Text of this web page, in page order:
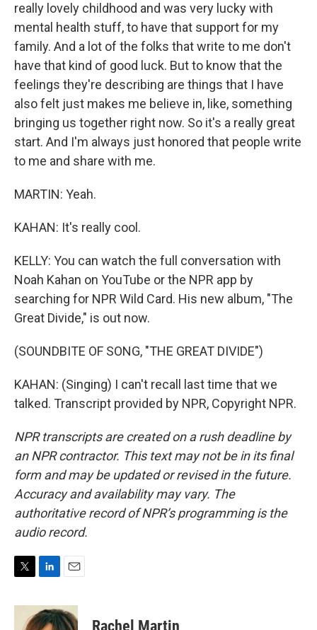
really lovely childhood and was very lucky with
mental health stuff, to have that support for my
family. And a lot of the folks that write to me don't
have that kind of good luck. But to know that the
feelings they're describing are things that I have
also felt just makes me believe in, like, something
bringing us together right now. So it's a really great
start. And I'm always just honored that people write
to me and share with me.
MARTIN: Yeah.
KAHAN: It's really cool.
KELLY: You can watch the full conversation with
Noah Kahan on YouTube or the NPR app by
searching for NPR Wild Card. His new album, "The
Great Divide," is out now.
(SOUNDBITE OF SONG, "THE GREAT DIVIDE")
KAHAN: (Singing) I can't recall last time that we
talked. Transcript provided by NPR, Copyright NPR.
NPR transcripts are created on a rush deadline by
an NPR contractor. This text may not be in its final
form and may be updated or revised in the future.
Accuracy and availability may vary. The
authoritative record of NPR’s programming is the
audio record.
i
n
k
a
i
Rachel Martin